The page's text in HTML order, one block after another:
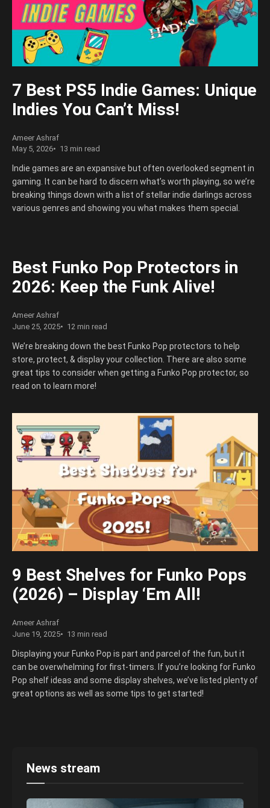
7 Best PS5 Indie Games: Unique
Indies You Can’t Miss!
Ameer Ashraf
May 5, 2026
13 min read
Indie games are an expansive but often overlooked segment in
gaming. It can be hard to discern what’s worth playing, so we’re
breaking things down with a list of stellar indie darlings across
various genres and showing you what makes them special.
2026: Keep the Funk Alive!
Ameer Ashraf
June 25, 2025
12 min read
We’re breaking down the best Funko Pop protectors to help
store, protect, & display your collection. There are also some
great tips to consider when getting a Funko Pop protector, so
read on to learn more!
9 Best Shelves for Funko Pops
June 19, 2025
13 min read
Displaying your Funko Pop is part and parcel of the fun, but it